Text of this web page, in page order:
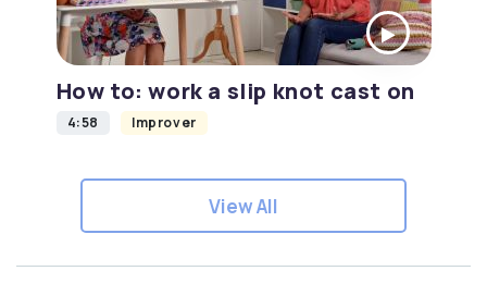
How to: work a slip knot cast on
4:58 Improver
View All